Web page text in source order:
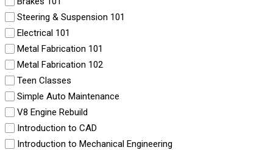
Steering & Suspension 101
Electrical 101
Metal Fabrication 101
Metal Fabrication 102
Teen Classes
Simple Auto Maintenance
V8 Engine Rebuild
Introduction to CAD
Introduction to Mechanical Engineering